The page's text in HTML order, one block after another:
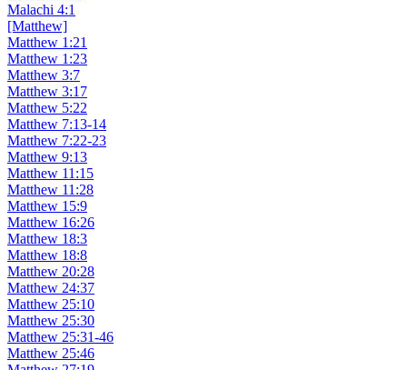
Malachi 4:1
[Matthew]
Matthew 1:21
Matthew 1:23
Matthew 3:7
Matthew 3:17
Matthew 5:22
Matthew 7:13-14
Matthew 7:22-23
Matthew 9:13
Matthew 11:15
Matthew 11:28
Matthew 15:9
Matthew 16:26
Matthew 18:3
Matthew 18:8
Matthew 20:28
Matthew 24:37
Matthew 25:10
Matthew 25:30
Matthew 25:31-46
Matthew 25:46